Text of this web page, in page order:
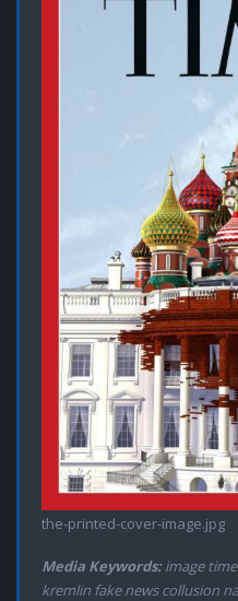
the-printed-cover-image.jpg
Media Keywords:image
kremlin fake news collusion